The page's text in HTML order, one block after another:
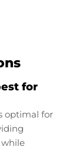
for
optimal for